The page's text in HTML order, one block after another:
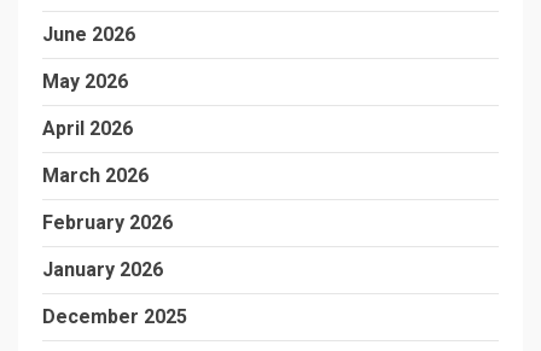
June 2026
May 2026
April 2026
March 2026
February 2026
January 2026
December 2025